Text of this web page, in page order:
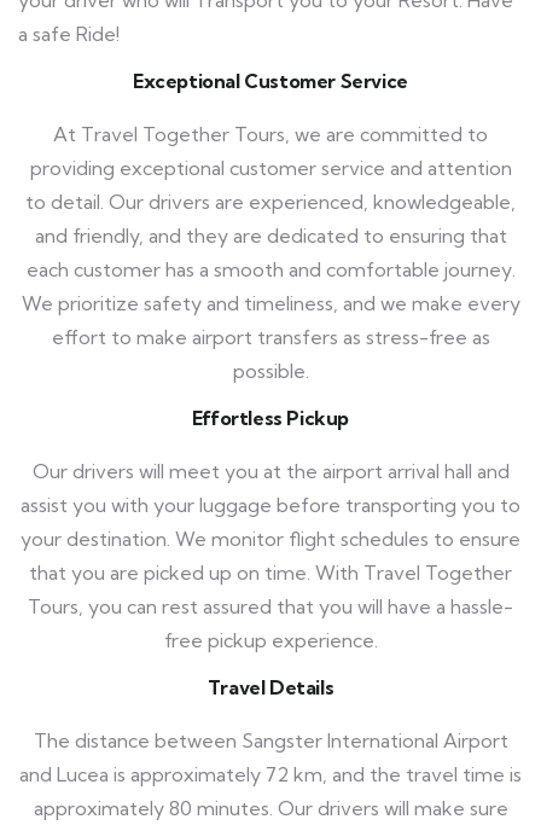
a safe Ride!
Exceptional Customer Service
At Travel Together Tours, we are committed to
providing exceptional customer service and attention
to detail. Our drivers are experienced, knowledgeable,
and friendly, and they are dedicated to ensuring that
each customer has a smooth and comfortable journey.
We prioritize safety and timeliness, and we make every
effort to make airport transfers as stress-free as
possible.
Effortless Pickup
Our drivers will meet you at the airport arrival hall and
assist you with your luggage before transporting you to
your destination. We monitor flight schedules to ensure
that you are picked up on time. With Travel Together
Tours, you can rest assured that you will have a hassle-
free pickup experience.
Travel Details
The distance between Sangster International Airport
and Lucea is approximately 72 km, and the travel time is
approximately 80 minutes. Our drivers will make sure